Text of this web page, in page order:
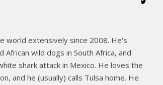
world extensively since 2008. He's
African wild dogs in South Africa, and
shark attack in Mexico. He loves the
and he (usually) calls Tulsa home. He